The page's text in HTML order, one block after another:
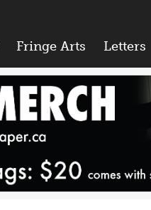
Fringe Arts Letters